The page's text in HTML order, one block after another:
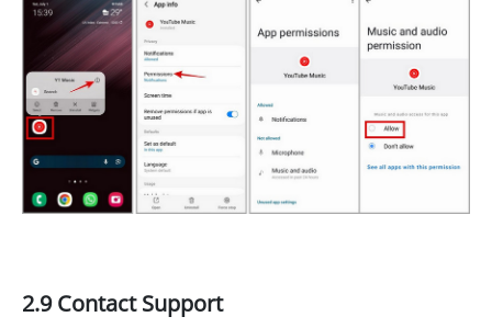
2.9 Contact Support